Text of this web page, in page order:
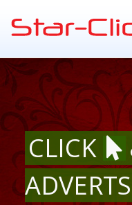
CLICK
ADVERTS